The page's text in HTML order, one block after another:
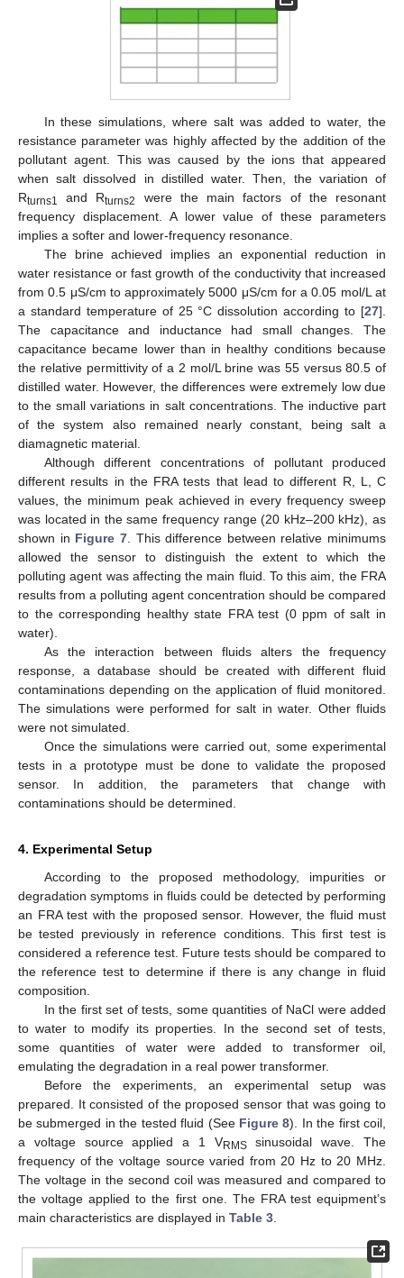
In these simulations, where salt was added to water, the
resistance parameter was highly affected by the addition of the
pollutant agent. This was caused by the ions that appeared
when salt dissolved in distilled water. Then, the variation of
Rturns1 and Rturns2
were the main factors of the resonant
frequency displacement. A lower value of these parameters
implies a softer and lower-frequency resonance.
The brine achieved implies an exponential reduction in
water resistance or fast growth of the conductivity that increased
from 0.5 μS/cm to approximately 5000 μS/cm for a 0.05 mol/L at
a standard temperature of 25 °C dissolution according to [27].
The capacitance and inductance had small changes. The
capacitance became lower than in healthy conditions because
the relative permittivity of a 2 mol/L brine was 55 versus 80.5 of
distilled water. However, the differences were extremely low due
to the small variations in salt concentrations. The inductive part
of the system also remained nearly constant, being salt a
diamagnetic material.
Although different concentrations of pollutant produced
different results in the FRA tests that lead to different R, L, C
values, the minimum peak achieved in every frequency sweep
was located in the same frequency range (20 kHz–200 kHz), as
shown in Figure 7. This difference between relative minimums
allowed the sensor to distinguish the extent to which the
polluting agent was affecting the main fluid. To this aim, the FRA
results from a polluting agent concentration should be compared
to the corresponding healthy state FRA test (0 ppm of salt in
water).
As the interaction between fluids alters the frequency
response, a database should be created with different fluid
contaminations depending on the application of fluid monitored.
The simulations were performed for salt in water. Other fluids
were not simulated.
Once the simulations were carried out, some experimental
tests in a prototype must be done to validate the proposed
sensor. In addition, the parameters that change with
contaminations should be determined.
4. Experimental Setup
According to the proposed methodology, impurities or
degradation symptoms in fluids could be detected by performing
an FRA test with the proposed sensor. However, the fluid must
be tested previously in reference conditions. This first test is
considered a reference test. Future tests should be compared to
the reference test to determine if there is any change in fluid
composition.
In the first set of tests, some quantities of NaCl were added
to water to modify its properties. In the second set of tests,
some quantities of water were added to transformer oil,
emulating the degradation in a real power transformer.
Before the experiments, an experimental setup was
prepared. It consisted of the proposed sensor that was going to
be submerged in the tested fluid (See Figure 8). In the first coil,
a voltage source applied a 1 VRMS sinusoidal wave. The
frequency of the voltage source varied from 20 Hz to 20 MHz.
The voltage in the second coil was measured and compared to
the voltage applied to the first one. The FRA test equipment’s
main characteristics are displayed in Table 3